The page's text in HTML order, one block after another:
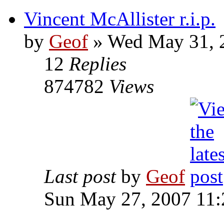
Vincent McAllister r.i.p.
by Geof » Wed May 31,
12 Replies
874782 Views
Last post by Geof
Sun May 27, 2007